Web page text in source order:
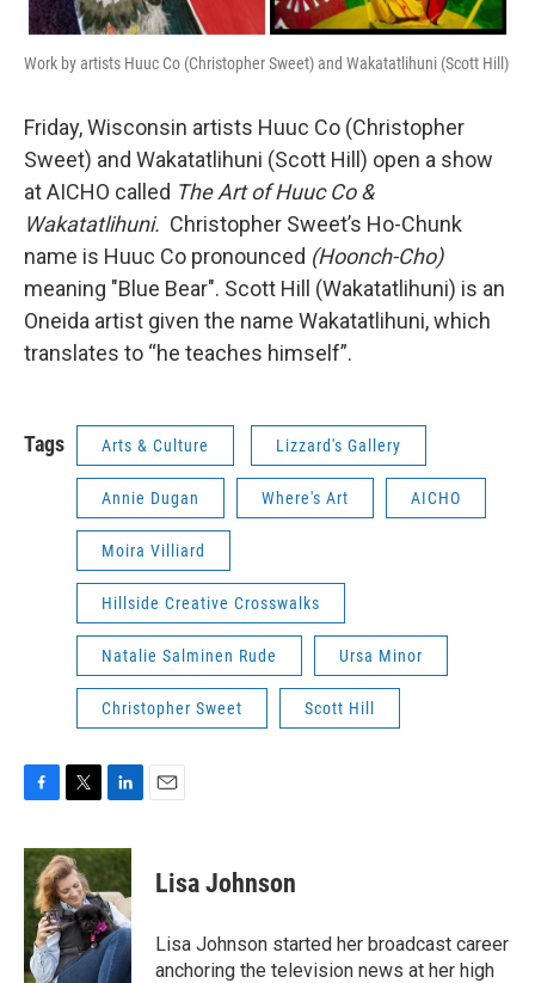
Work by artists Huuc Co (Christopher Sweet) and Wakatatlihuni (Scott Hill)
Friday, Wisconsin artists Huuc Co (Christopher
Sweet) and Wakatatlihuni (Scott Hill) open a show
at AICHO called The Art of Huuc Co &
Wakatatlihuni. Christopher Sweet’s Ho-Chunk
name is Huuc Co pronounced (Hoonch-Cho)
meaning "Blue Bear". Scott Hill (Wakatatlihuni) is an
Oneida artist given the name Wakatatlihuni, which
translates to “he teaches himself”.
Tags Arts & Culture Lizzard's Gallery
Annie Dugan Where's Art AICHO
Moira Villiard
Hillside Creative Crosswalks
Natalie Salminen Rude Ursa Minor
Christopher Sweet Scott Hill
F
c
e
b
o
o
k
T
i
t
t
e
r
L
n
k
e
d
I
n
E
Lisa Johnson
Lisa Johnson started her broadcast career
anchoring the television news at her high